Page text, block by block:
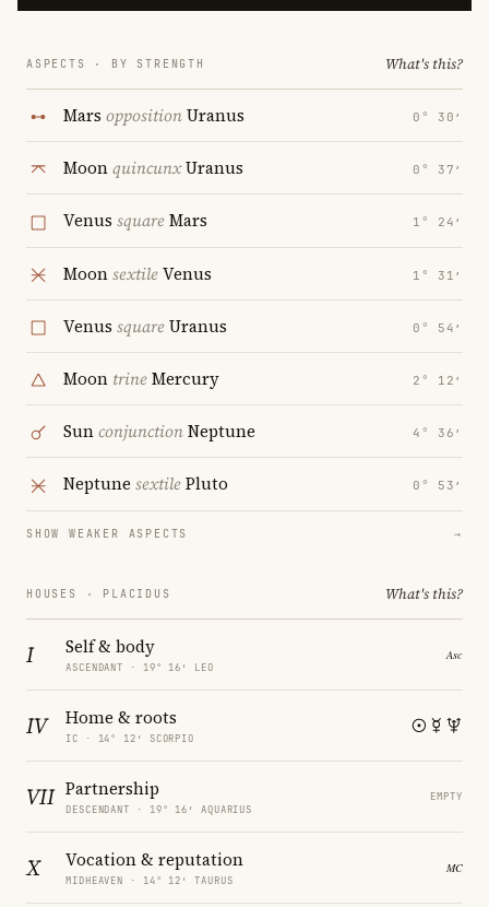
ASPECTS · BY STRENGTH What's this?
Mars oppositionUranus 0° 30′
MoonquincunxUranus 0° 37′
Venus squareMars 1° 24′
MoonsextileVenus 1° 31′
Venus squareUranus 0° 54′
Moon trineMercury 2° 12′
SunconjunctionNeptune 4° 36′
Neptune sextilePluto 0° 53′
SHOW WEAKER ASPECTS →
HOUSES · PLACIDUS What's this?
I Self & body
ASCENDANT · 19° 16′ LEO
IV Home & roots
IC · 14° 12′ SCORPIO
VII Partnership
DESCENDANT · 19° 16′ AQUARIUS
EMPTY
X Vocation & reputation
MIDHEAVEN · 14° 12′ TAURUS